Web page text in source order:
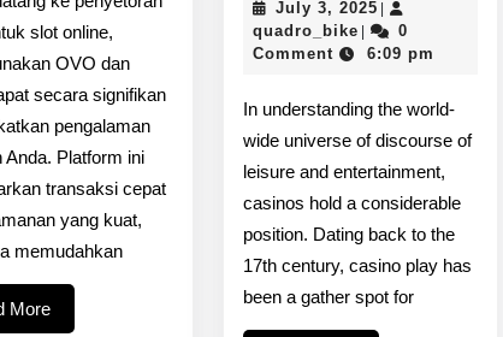
Dana
slot online,
OVO dan
secara signifikan
pengalaman
Anda. Platform ini
transaksi cepat
yang kuat,
memudahkan
MoreRead
Along
With
Impact
Involving
On-
line
Casinos
Within
July 3, 2025 July
3,
2025
quadro_bike quadro_bike
0
Comment
6:09 pm
In understanding the world-
wide universe of discourse of
leisure and entertainment,
casinos hold a considerable
position. Dating back to the
17th century, casino play has
been a gather spot for